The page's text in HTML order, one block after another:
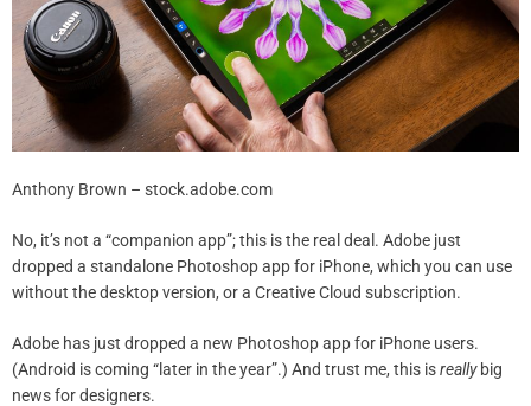
Anthony Brown – stock.adobe.com
No, it’s not a “companion app”; this is the real deal. Adobe just
dropped a standalone Photoshop app for iPhone, which you can use
without the desktop version, or a Creative Cloud subscription.
Adobe has just dropped a new Photoshop app for iPhone users.
(Android is coming “later in the year”.) And trust me, this isreallybig
news for designers.